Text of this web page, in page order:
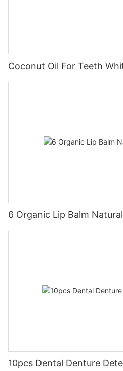
Coconut Oil For Teeth
6 Organic Lip Balm
10pcs Dental Denture